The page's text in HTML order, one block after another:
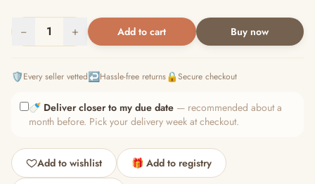
− 1 + Add to cart Buy now
🛡️Every seller vetted↩️Hassle-free returns🔒Secure checkout
🍼 Deliver closer to my due date — recommended about a
month before. Pick your delivery week at checkout.
Add to wishlist 🎁 Add to registry